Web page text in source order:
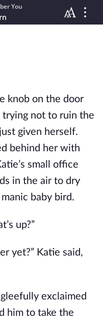
You
knob on the door
trying not to ruin the
given herself.
behind her with
small office
in the air to dry
baby bird.
up?”
yet?” Katie said,
gleefully exclaimed
him to take the